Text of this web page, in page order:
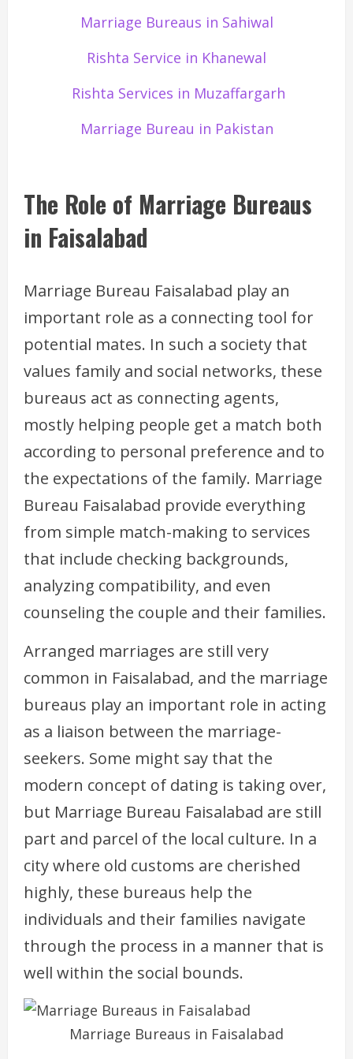
Marriage Bureaus in Sahiwal
Rishta Service in Khanewal
Rishta Services in Muzaffargarh
Marriage Bureau in Pakistan
The Role of Marriage Bureaus
in Faisalabad
Marriage Bureau Faisalabad play an
important role as a connecting tool for
potential mates. In such a society that
values family and social networks, these
bureaus act as connecting agents,
mostly helping people get a match both
according to personal preference and to
the expectations of the family. Marriage
Bureau Faisalabad provide everything
from simple match-making to services
that include checking backgrounds,
analyzing compatibility, and even
counseling the couple and their families.
Arranged marriages are still very
common in Faisalabad, and the marriage
bureaus play an important role in acting
as a liaison between the marriage-
seekers. Some might say that the
modern concept of dating is taking over,
but Marriage Bureau Faisalabad are still
part and parcel of the local culture. In a
city where old customs are cherished
highly, these bureaus help the
individuals and their families navigate
through the process in a manner that is
well within the social bounds.
Marriage Bureaus in Faisalabad